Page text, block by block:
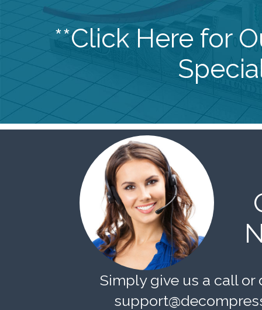
**Click Here for
Simply give us a call or